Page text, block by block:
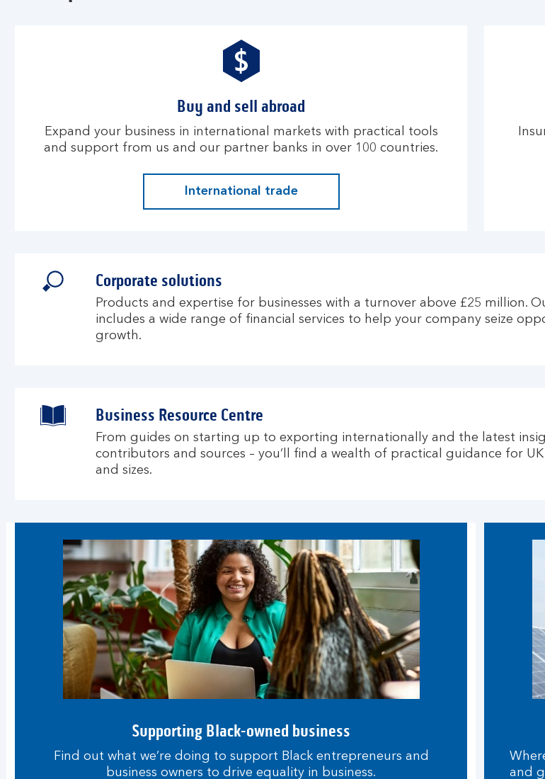
Buy and sell abroad
Expand your business in international markets with practical tools
and support from us and our partner banks in over 100 countries.
International trade
Corporate solutions
Products and expertise for businesses with a turnover above £25 million.
includes a wide range of financial services to help your company seize
growth.
Business Resource Centre
From guides on starting up to exporting internationally and the latest
contributors and sources – you’ll find a wealth of practical guidance for
and sizes.
Supporting Black-owned business
Find out what we’re doing to support Black entrepreneurs and
business owners to drive equality in business.
and